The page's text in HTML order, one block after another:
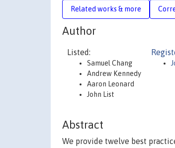
Related works & more
Author
Listed:
Samuel Chang
Andrew Kennedy
Aaron Leonard
John List
Abstract
We provide twelve best